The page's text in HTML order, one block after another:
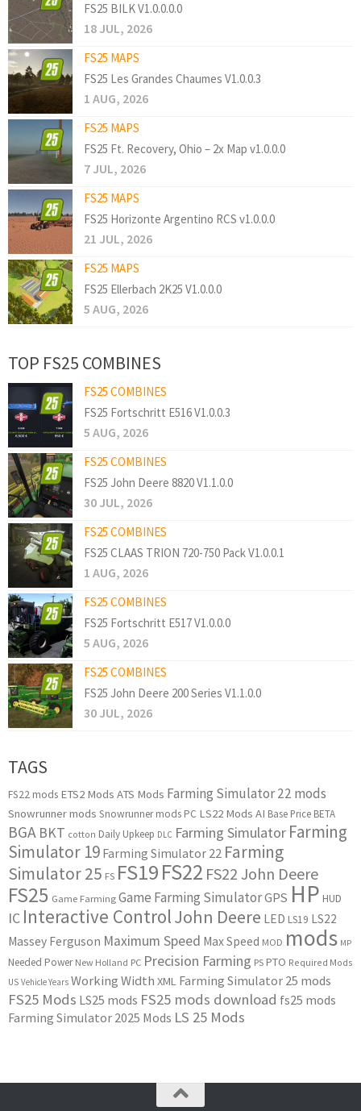
FS25 BILK V1.0.0.0.0
18 JUL, 2026
FS25 MAPS
FS25 Les Grandes Chaumes V1.0.0.3
1 AUG, 2026
FS25 MAPS
FS25 Ft. Recovery, Ohio – 2x Map v1.0.0.0
7 JUL, 2026
FS25 MAPS
FS25 Horizonte Argentino RCS v1.0.0.0
21 JUL, 2026
FS25 MAPS
FS25 Ellerbach 2K25 V1.0.0.0
5 AUG, 2026
TOP FS25 COMBINES
FS25 COMBINES
FS25 Fortschritt E516 V1.0.0.3
5 AUG, 2026
FS25 COMBINES
FS25 John Deere 8820 V1.1.0.0
30 JUL, 2026
FS25 COMBINES
FS25 CLAAS TRION 720-750 Pack V1.0.0.1
1 AUG, 2026
FS25 COMBINES
FS25 Fortschritt E517 V1.0.0.0
5 AUG, 2026
FS25 COMBINES
FS25 John Deere 200 Series V1.1.0.0
30 JUL, 2026
TAGS
FS22 mods ETS2 Mods ATS Mods Farming Simulator 22 mods
Snowrunner mods Snowrunner mods PC LS22 Mods AI Base Price BETA
BGA BKT cotton Daily Upkeep DLC Farming Simulator Farming
Simulator 19 Farming Simulator 22 Farming
Simulator 25 FS FS19FS22 FS22 John Deere
FS25 Game Farming Game Farming SimulatorGPS HP HUD
IC Interactive ControlJohn Deere LED LS19 LS22
Massey Ferguson Maximum Speed Max Speed MOD mods MP
Needed Power New Holland PC Precision Farming PS PTO Required Mods
US Vehicle Years Working Width XML Farming Simulator 25 mods
FS25 Mods LS25 mods FS25 mods download fs25 mods
Farming Simulator 2025 Mods LS 25 Mods